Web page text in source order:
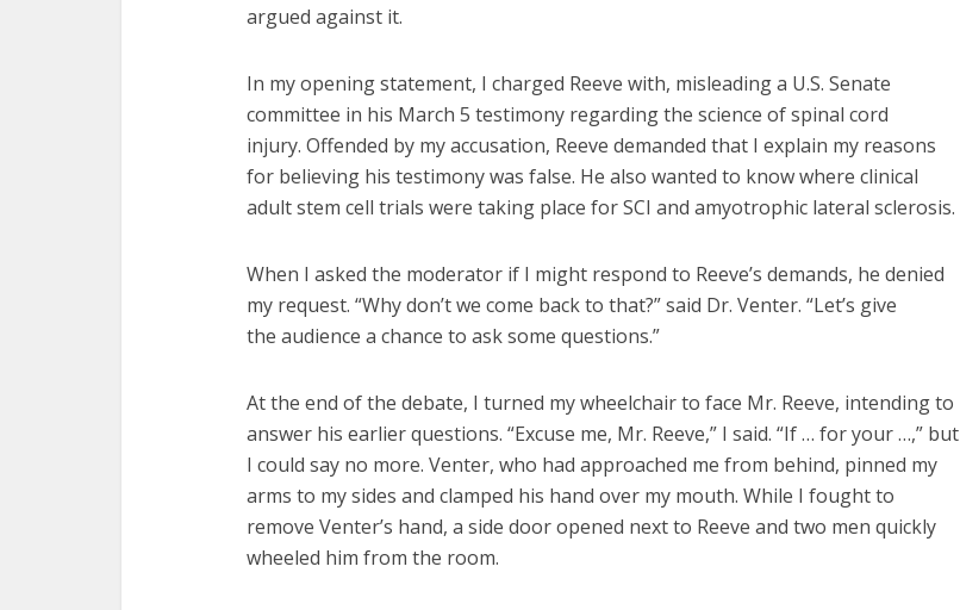
argued against it.
In my opening statement, I charged Reeve with, misleading a U.S. Senate
committee in his March 5 testimony regarding the science of spinal cord
injury. Offended by my accusation, Reeve demanded that I explain my reasons
for believing his testimony was false. He also wanted to know where clinical
adult stem cell trials were taking place for SCI and amyotrophic lateral sclerosis.
When I asked the moderator if I might respond to Reeve’s demands, he denied
my request. “Why don’t we come back to that?” said Dr. Venter. “Let’s give
the audience a chance to ask some questions.”
At the end of the debate, I turned my wheelchair to face Mr. Reeve, intending to
answer his earlier questions. “Excuse me, Mr. Reeve,” I said. “If … for your …,” but
I could say no more. Venter, who had approached me from behind, pinned my
arms to my sides and clamped his hand over my mouth. While I fought to
remove Venter’s hand, a side door opened next to Reeve and two men quickly
wheeled him from the room.